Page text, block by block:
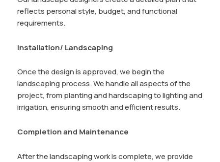
reflects personal style, budget, and functional
requirements.
Installation/ Landscaping
Once the design is approved, we begin the
landscaping process. We handle all aspects of the
project, from planting and hardscaping to lighting and
irrigation, ensuring smooth and efficient results.
Completion and Maintenance
After the landscaping work is complete, we provide